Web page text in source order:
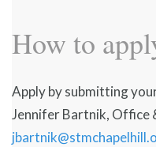
How to
Apply by submitting
Jennifer Bartnik, Office